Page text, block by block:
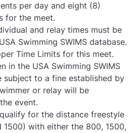
per day and eight (8)
for the meet.
and relay times must be
Swimming SWIMS database.
Time Limits for this meet.
in the USA Swimming SWIMS
subject to a fine established by
or relay will be
event.
for the distance freestyle
1500) with either the 800, 1500,